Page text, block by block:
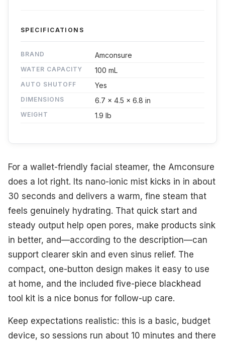
SPECIFICATIONS
BRAND Amconsure
WATER CAPACITY 100 mL
AUTO SHUTOFF Yes
DIMENSIONS 6.7 x 4.5 x 6.8 in
WEIGHT 1.9 lb
For a wallet-friendly facial steamer, the Amconsure
does a lot right. Its nano-ionic mist kicks in in about
30 seconds and delivers a warm, fine steam that
feels genuinely hydrating. That quick start and
steady output help open pores, make products sink
in better, and—according to the description—can
support clearer skin and even sinus relief. The
compact, one-button design makes it easy to use
at home, and the included five-piece blackhead
tool kit is a nice bonus for follow-up care.
Keep expectations realistic: this is a basic, budget
device, so sessions run about 10 minutes and there